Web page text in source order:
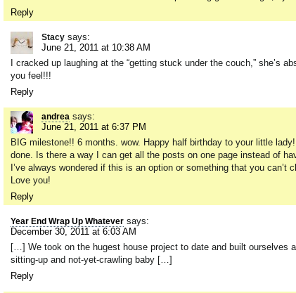
Reply
Stacy says:
June 21, 2011 at 10:38 AM
I cracked up laughing at the “getting stuck under the couch,” she’s
you feel!!!
Reply
andrea says:
June 21, 2011 at 6:37 PM
BIG milestone!! 6 months. wow. Happy half birthday to your little
done. Is there a way I can get all the posts on one page instead of
I’ve always wondered if this is an option or something that you can’t
Love you!
Reply
Year End Wrap Up Whatever says:
December 30, 2011 at 6:03 AM
[…] We took on the hugest house project to date and built ourselves
sitting-up and not-yet-crawling baby […]
Reply